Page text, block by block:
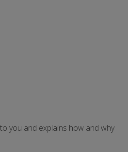
you and explains how and why